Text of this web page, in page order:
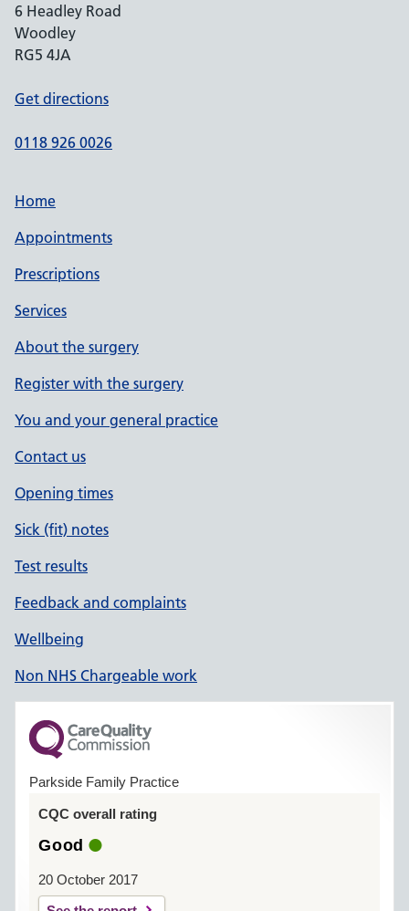
6 Headley Road
Woodley
RG5 4JA
Get directions
0118 926 0026
Home
Appointments
Prescriptions
Services
About the surgery
Register with the surgery
You and your general practice
Contact us
Opening times
Sick (fit) notes
Test results
Feedback and complaints
Wellbeing
Non NHS Chargeable work
Parkside Family Practice
CQC overall rating
Good
20 October 2017